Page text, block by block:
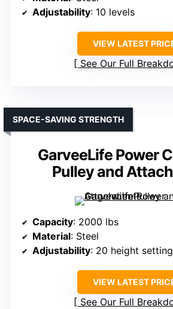
Adjustability: 10 levels
VIEW LATEST
See Our Full
GarveeLife Power
Pulley and
SPACE-SAVING STRENGTH
Capacity: 2000 lbs
Material: Steel
Adjustability: 20 height
VIEW LATEST
See Our Full